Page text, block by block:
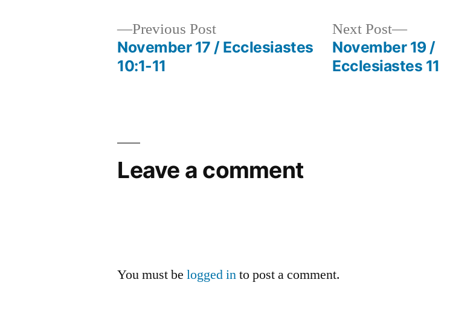
Previous PostPrevious
post:
November 17 / Ecclesiastes
10:1-11
Next Post
Next
post:
November 19 /
Ecclesiastes 11
Leave a comment
You must belogged into post a comment.